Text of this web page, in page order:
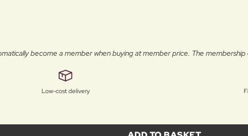
become a member when buying at member price. The membership
Low-cost delivery